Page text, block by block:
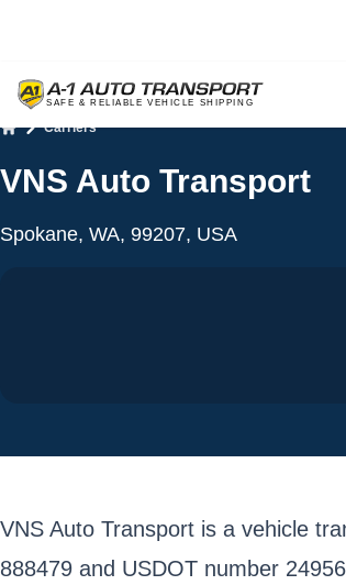
Carriers
VNS Auto Transport
Spokane, WA, 99207, USA
VNS Auto Transport is a vehicle
888479 and USDOT number